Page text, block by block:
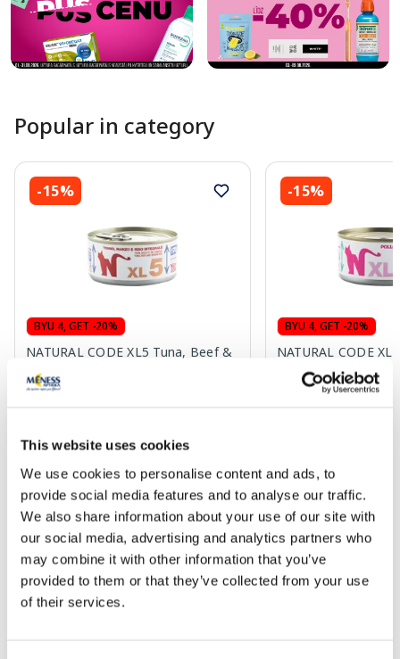
This website uses cookies
We use cookies to personalise content and ads, to
provide social media features and to analyse our traffic.
We also share information about your use of our site with
our social media, advertising and analytics partners who
may combine it with other information that you’ve
provided to them or that they’ve collected from your use
of their services.
Popular in category
-15%
BYU 4, GET -20%
NATURAL CODE XL5 Tuna, Beef &
Brown Rice wet food, 170 g
Add to cart
Regular price: 4.38 €
-15%
BYU 4, GET -20%
NATURAL CODE
Eggs wet food, 170
Add
Regular price: 4.38 €
Page 1 of 10
SPF protection for summer ☀️